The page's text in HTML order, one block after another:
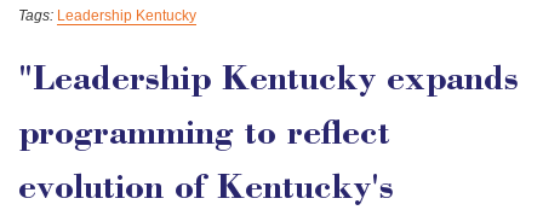
Tags: Leadership Kentucky
"Leadership Kentucky expands
programming to reflect
evolution of Kentucky's